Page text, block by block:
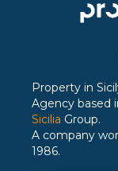
Property in
Agency based
Sicilia Group.
A company
1986.